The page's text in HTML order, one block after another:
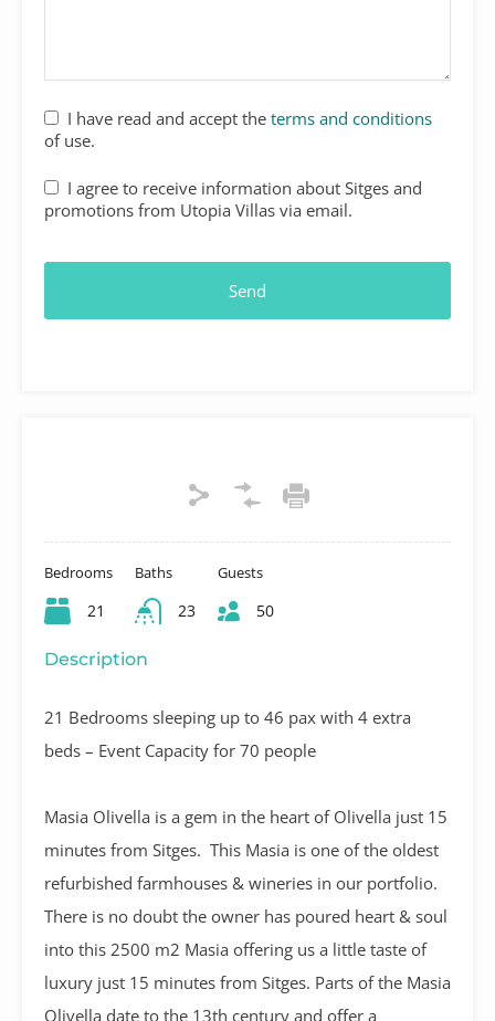
Bedrooms
21
Baths
23
Guests
50
Description
21 Bedrooms sleeping up to 46 pax with 4 extra
beds – Event Capacity for 70 people
Masia Olivella is a gem in the heart of Olivella just 15
minutes from Sitges. This Masia is one of the oldest
refurbished farmhouses & wineries in our portfolio.
There is no doubt the owner has poured heart & soul
into this 2500 m2 Masia offering us a little taste of
luxury just 15 minutes from Sitges. Parts of the Masia
Olivella date to the 13th century and offer a
I have read and accept the terms and conditions
of use.
I agree to receive information about Sitges and
promotions from Utopia Villas via email.
Send